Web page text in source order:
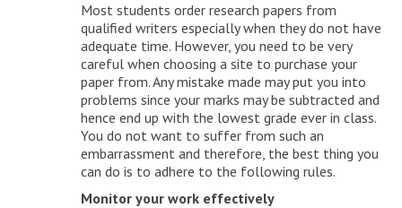
Most students order research papers from
qualified writers especially when they do not have
adequate time. However, you need to be very
careful when choosing a site to purchase your
paper from. Any mistake made may put you into
problems since your marks may be subtracted and
hence end up with the lowest grade ever in class.
You do not want to suffer from such an
embarrassment and therefore, the best thing you
can do is to adhere to the following rules.
Monitor your work effectively